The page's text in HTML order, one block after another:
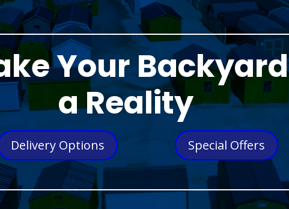
Your Backyard
a Reality
Delivery Options Special Offers